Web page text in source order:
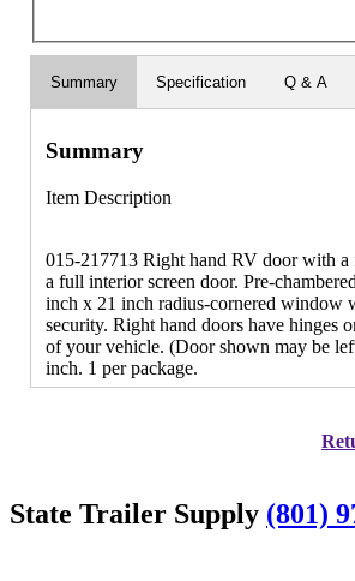
Summary Specification Q & A
Summary
Item Description
015-217713 Right hand RV door with
a full interior screen door. Pre-
inch x 21 inch radius-cornered window
security. Right hand doors have hinges
of your vehicle. (Door shown may be
inch. 1 per package.
State Trailer Supply (801)